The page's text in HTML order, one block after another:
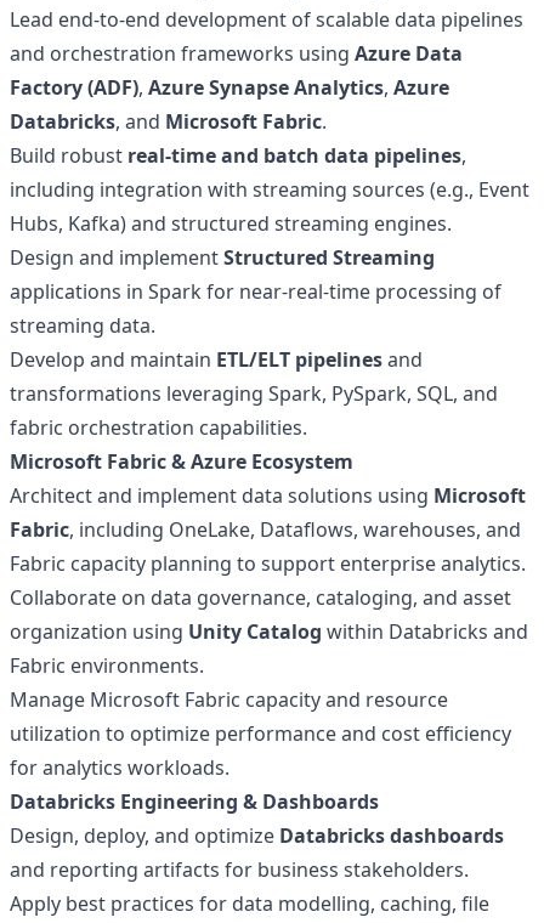
Lead end-to-end development of scalable data pipelines
and orchestration frameworks using Azure Data
Factory (ADF), Azure Synapse Analytics, Azure
Databricks, and Microsoft Fabric.
Build robust real-time and batch data pipelines,
including integration with streaming sources (e.g., Event
Hubs, Kafka) and structured streaming engines.
Design and implementStructured Streaming
applications in Spark for near-real-time processing of
streaming data.
Develop and maintain ETL/ELT pipelinesand
transformations leveraging Spark, PySpark, SQL, and
fabric orchestration capabilities.
Microsoft Fabric & Azure Ecosystem
Architect and implement data solutions using Microsoft
Fabric, including OneLake, Dataflows, warehouses, and
Fabric capacity planning to support enterprise analytics.
Collaborate on data governance, cataloging, and asset
organization using Unity Catalog within Databricks and
Fabric environments.
Manage Microsoft Fabric capacity and resource
utilization to optimize performance and cost efficiency
for analytics workloads.
Databricks Engineering & Dashboards
Design, deploy, and optimize Databricks dashboards
and reporting artifacts for business stakeholders.
Apply best practices for data modelling, caching, file